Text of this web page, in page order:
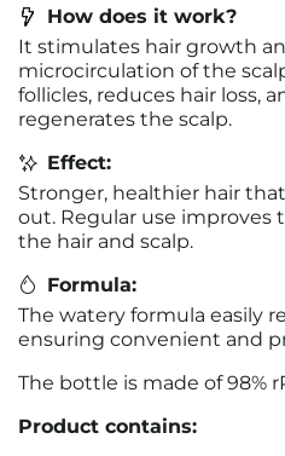
How does it work?
It stimulates hair growth
microcirculation of the
follicles, reduces hair loss,
regenerates the scalp.
Effect:
Stronger, healthier hair
out. Regular use improves
the hair and scalp.
Formula:
The watery formula easily
ensuring convenient and
The bottle is made of 98%
Product contains: